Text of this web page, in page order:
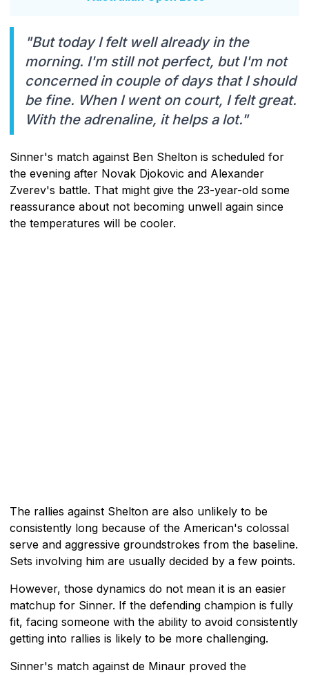
"But today I felt well already in the
morning. I'm still not perfect, but I'm not
concerned in couple of days that I should
be fine. When I went on court, I felt great.
With the adrenaline, it helps a lot."
Sinner's match against Ben Shelton is scheduled for
the evening after Novak Djokovic and Alexander
Zverev's battle. That might give the 23-year-old some
reassurance about not becoming unwell again since
the temperatures will be cooler.
The rallies against Shelton are also unlikely to be
consistently long because of the American's colossal
serve and aggressive groundstrokes from the baseline.
Sets involving him are usually decided by a few points.
However, those dynamics do not mean it is an easier
matchup for Sinner. If the defending champion is fully
fit, facing someone with the ability to avoid consistently
getting into rallies is likely to be more challenging.
Sinner's match against de Minaur proved the